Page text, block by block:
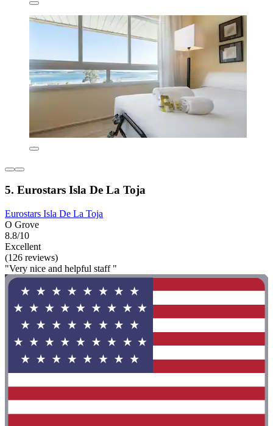
5. Eurostars Isla De La Toja
Eurostars Isla De La Toja
O Grove
8.8/10
Excellent
(126 reviews)
"Very nice and helpful staff "